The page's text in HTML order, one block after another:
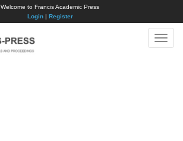
Welcome to Francis Academic Press
Login| Register
Toggle